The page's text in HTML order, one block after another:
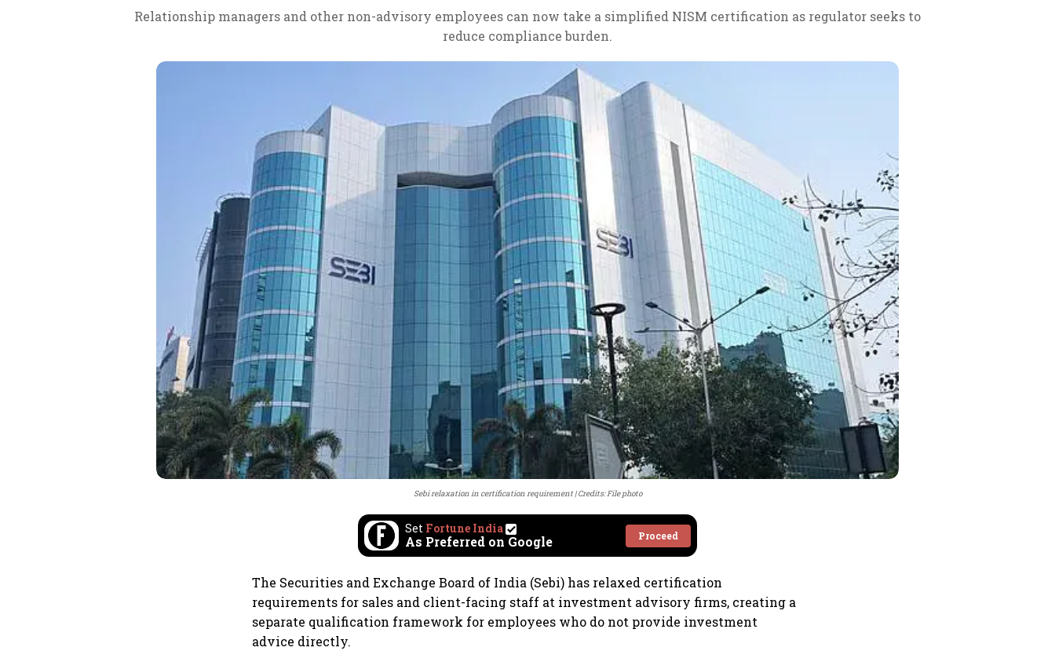
Relationship managers and other non-advisory employees can now take a simplified NISM certification as regulator seeks to
reduce compliance burden.
Sebi relaxation in certification requirement Credits: File photo
Set Fortune India
As Preferred on Google Proceed
The Securities and Exchange Board of India (Sebi) has relaxed certification
requirements for sales and client-facing staff at investment advisory firms, creating a
separate qualification framework for employees who do not provide investment
advice directly.